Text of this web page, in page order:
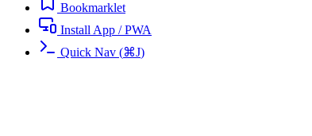
Bookmarklet
Install App / PWA
Quick Nav (⌘J)